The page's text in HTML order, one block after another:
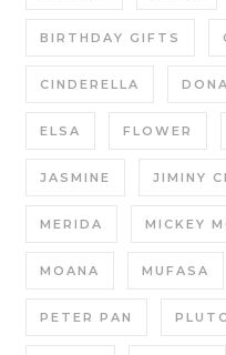
BIRTHDAY GIFTS
CINDERELLA
ELSA FLOWER
JASMINE JIMINY
MERIDA MICKEY
MOANA MUFASA
PETER PAN